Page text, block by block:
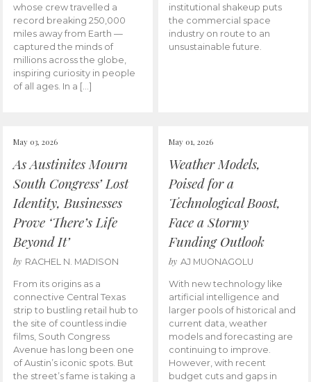
whose crew travelled a
record breaking 250,000
miles away from Earth —
captured the minds of
millions across the globe,
inspiring curiosity in people
of all ages. In a […]
institutional shakeup puts
the commercial space
industry on route to an
unsustainable future.
May 03, 2026
As Austinites Mourn
South Congress’ Lost
Identity, Businesses
Prove ‘There’s Life
Beyond It’
by RACHEL N. MADISON
From its origins as a
connective Central Texas
strip to bustling retail hub to
the site of countless indie
films, South Congress
Avenue has long been one
of Austin’s iconic spots. But
the street’s fame is taking a
May 01, 2026
Weather Models,
Poised for a
Technological Boost,
Face a Stormy
Funding Outlook
by AJ MUONAGOLU
With new technology like
artificial intelligence and
larger pools of historical and
current data, weather
models and forecasting are
continuing to improve.
However, with recent
budget cuts and gaps in